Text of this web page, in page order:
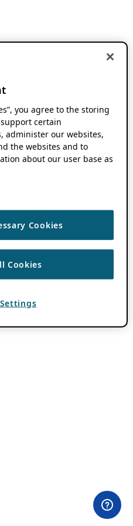
you agree to the storing
certain
administer our websites,
the websites and to
about our user base as
Cookies
Cookies